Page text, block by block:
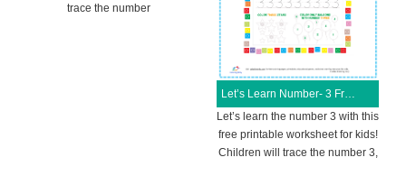
trace the number
Let’s Learn Number- 3 Free Printable Worksheet
Let’s learn the number 3 with this
free printable worksheet for kids!
Children will trace the number 3,